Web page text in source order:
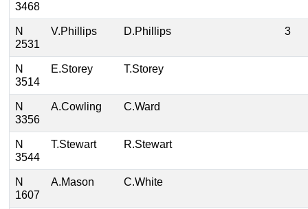
3468
N
2531
V.Phillips D.Phillips 3
N
3514
E.Storey T.Storey
N
3356
A.Cowling C.Ward
N
3544
T.Stewart R.Stewart
N
1607
A.Mason C.White